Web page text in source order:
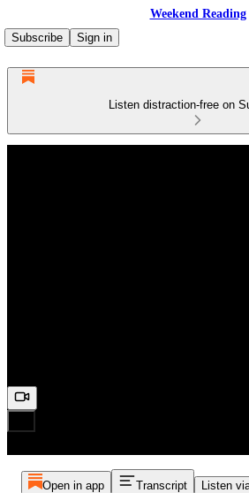
Weekend Reading
Subscribe
Sign in
Listen distraction-free on
Open in app Transcript Listen